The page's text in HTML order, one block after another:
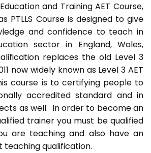
and Training AET Course,
PTLLS Course is designed to give
and confidence to teach in
sector in England, Wales,
replaces the old Level 3
now widely known as Level 3 AET
course is to certifying people to
accredited standard and in
as well. In order to become an
trainer you must be qualified
are teaching and also have an
qualification.